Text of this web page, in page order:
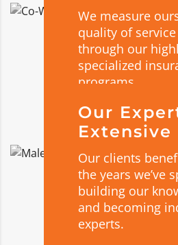
We measure
quality of
through our
specialized
programs.
Our
Extensive
Our clients
the years we’ve
building our
and becoming
experts.